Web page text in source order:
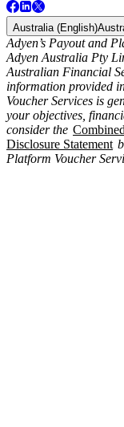
Australia (English)
Adyen’s Payout and
Adyen Australia Pty
Australian Financial
information provided
Voucher Services is
your objectives,
consider the
Disclosure Statement
Platform Voucher